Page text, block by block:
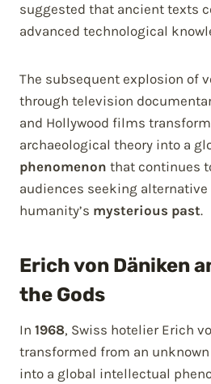
suggested that ancient texts
advanced technological
The subsequent explosion of
through television
and Hollywood films
archaeological theory into a
phenomenon that continues
audiences seeking
humanity’s mysterious past.
Erich von Däniken
the Gods
In 1968, Swiss hotelier Erich
transformed from an
into a global intellectual